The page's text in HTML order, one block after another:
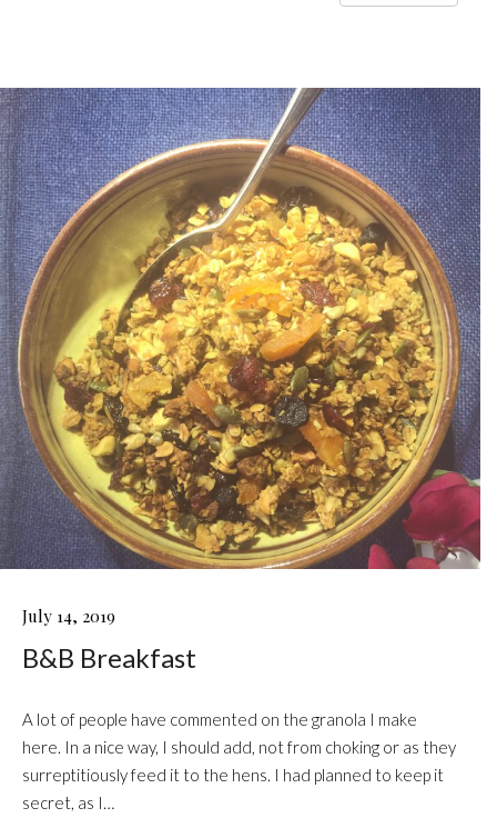
B&B
July 14, 2019
B&B Breakfast
A lot of people have commented on the granola I make
here. In a nice way, I should add, not from choking or as they
surreptitiously feed it to the hens. I had planned to keep it
secret, as I…